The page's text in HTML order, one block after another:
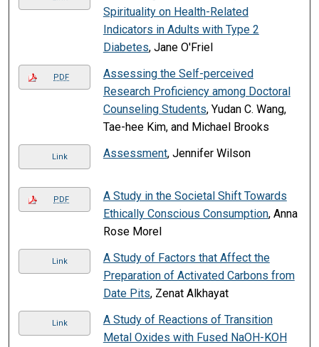
Spirituality on Health-Related
Indicators in Adults with Type 2
Diabetes, Jane O'Friel
PDF
Assessing the Self-perceived
Research Proficiency among Doctoral
Counseling Students, Yudan C. Wang,
Tae-hee Kim, and Michael Brooks
Link Assessment, Jennifer Wilson
PDF
A Study in the Societal Shift Towards
Ethically Conscious Consumption, Anna
Rose Morel
Link
A Study of Factors that Affect the
Preparation of Activated Carbons from
Date Pits, Zenat Alkhayat
Link
A Study of Reactions of Transition
Metal Oxides with Fused NaOH-KOH